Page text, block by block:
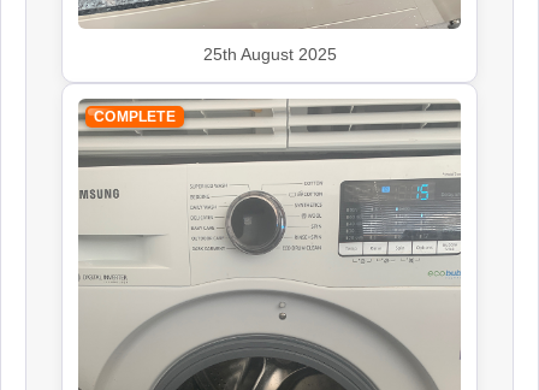
Kenwood
Appliance Repair
Leisure
Appliance Repair
Panasonic
Appliance Repair
25th August 2025
COMPLETE